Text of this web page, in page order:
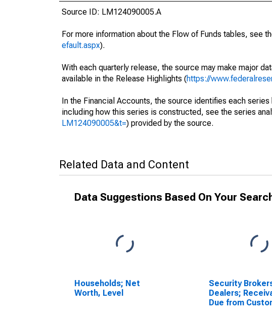
Source ID: LM124090005.A
For more information about the Flow of Funds tables, see
efault.aspx).
With each quarterly release, the source may make major
available in the Release Highlights (https://
In the Financial Accounts, the source identifies each
including how this series is constructed, see the series
LM124090005&t=) provided by the source.
Related Data and Content
Data Suggestions Based On Your
Households; Net
Worth, Level
Security
Dealers;
Due from